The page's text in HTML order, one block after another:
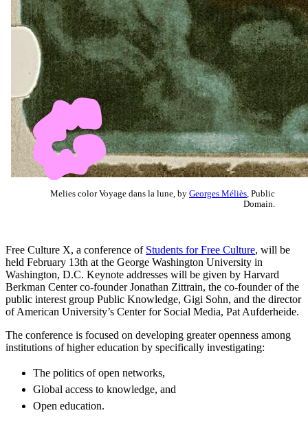
Melies color Voyage dans la lune, by Georges Méliès , Public
Domain.
Free Culture X, a conference of Students for Free Culture, will be
held February 13th at the George Washington University in
Washington, D.C. Keynote addresses will be given by Harvard
Berkman Center co-founder Jonathan Zittrain, the co-founder of the
public interest group Public Knowledge, Gigi Sohn, and the director
of American University’s Center for Social Media, Pat Aufderheide.
The conference is focused on developing greater openness among
institutions of higher education by specifically investigating:
The politics of open networks,
Global access to knowledge, and
Open education.